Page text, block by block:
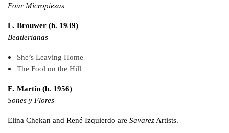
Four Micropiezas
L. Brouwer (b. 1939)
Beatlerianas
She’s Leaving Home
The Fool on the Hill
E. Martín (b. 1956)
Sones y Flores
Elina Chekan and René Izquierdo are SavarezArtists.